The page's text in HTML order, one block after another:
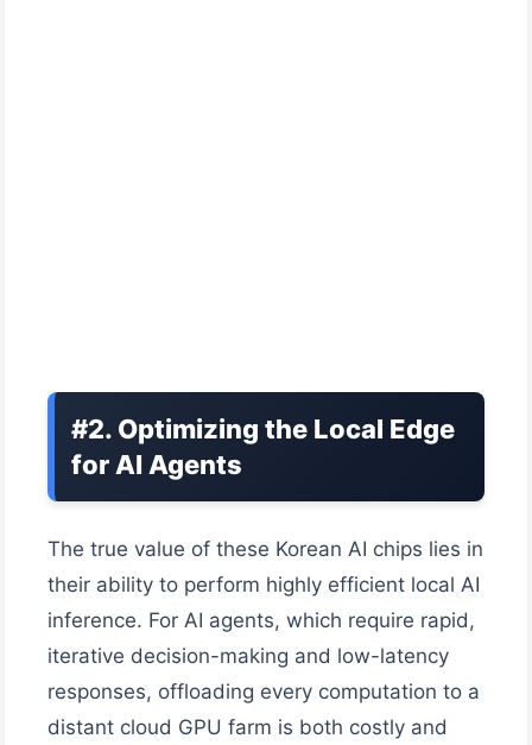
#2. Optimizing the Local Edge
for AI Agents
The true value of these Korean AI chips lies in
their ability to perform highly efficient local AI
inference. For AI agents, which require rapid,
iterative decision-making and low-latency
responses, offloading every computation to a
distant cloud GPU farm is both costly and